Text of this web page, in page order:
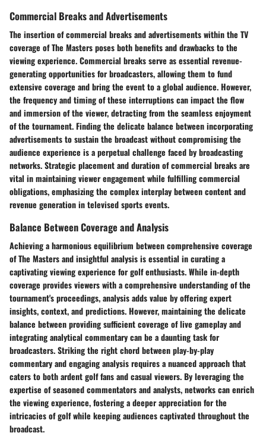
Commercial Breaks and Advertisements
The insertion of commercial breaks and advertisements within the TV
coverage of The Masters poses both benefits and drawbacks to the
viewing experience. Commercial breaks serve as essential revenue-
generating opportunities for broadcasters, allowing them to fund
extensive coverage and bring the event to a global audience. However,
the frequency and timing of these interruptions can impact the flow
and immersion of the viewer, detracting from the seamless enjoyment
of the tournament. Finding the delicate balance between incorporating
advertisements to sustain the broadcast without compromising the
audience experience is a perpetual challenge faced by broadcasting
networks. Strategic placement and duration of commercial breaks are
vital in maintaining viewer engagement while fulfilling commercial
obligations, emphasizing the complex interplay between content and
revenue generation in televised sports events.
Balance Between Coverage and Analysis
Achieving a harmonious equilibrium between comprehensive coverage
of The Masters and insightful analysis is essential in curating a
captivating viewing experience for golf enthusiasts. While in-depth
coverage provides viewers with a comprehensive understanding of the
tournament's proceedings, analysis adds value by offering expert
insights, context, and predictions. However, maintaining the delicate
balance between providing sufficient coverage of live gameplay and
integrating analytical commentary can be a daunting task for
broadcasters. Striking the right chord between play-by-play
commentary and engaging analysis requires a nuanced approach that
caters to both ardent golf fans and casual viewers. By leveraging the
expertise of seasoned commentators and analysts, networks can enrich
the viewing experience, fostering a deeper appreciation for the
intricacies of golf while keeping audiences captivated throughout the
broadcast.